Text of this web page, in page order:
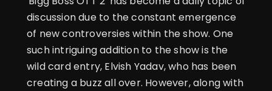
discussion due to the constant emergence
of new controversies within the show. One
such intriguing addition to the show is the
wild card entry, Elvish Yadav, who has been
creating a buzz all over. However, along with